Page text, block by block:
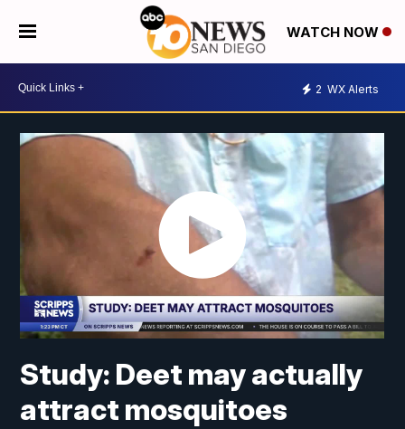
WATCH NOW
2 WX Alerts
Study: Deet may actually
attract mosquitoes